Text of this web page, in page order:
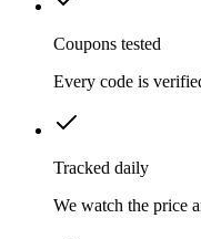
Coupons tested
Every code is
Tracked daily
We watch the price